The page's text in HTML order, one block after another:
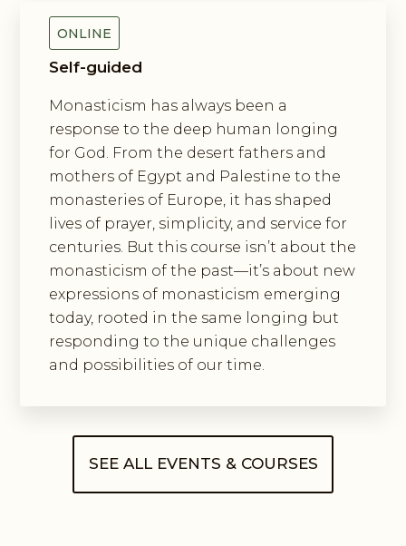
ONLINE
Self-guided
Monasticism has always been a
response to the deep human longing
for God. From the desert fathers and
mothers of Egypt and Palestine to the
monasteries of Europe, it has shaped
lives of prayer, simplicity, and service for
centuries. But this course isn’t about the
monasticism of the past—it’s about new
expressions of monasticism emerging
today, rooted in the same longing but
responding to the unique challenges
and possibilities of our time.
SEE ALL EVENTS & COURSES